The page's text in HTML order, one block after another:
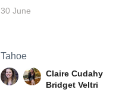
30 June
Tahoe
Claire Cudahy
Bridget Veltri